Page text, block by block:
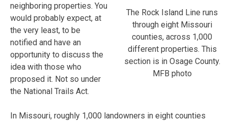
The Rock Island Line runs
through eight Missouri
counties, across 1,000
different properties. This
section is in Osage County.
MFB photo
neighboring properties. You
would probably expect, at
the very least, to be
notified and have an
opportunity to discuss the
idea with those who
proposed it. Not so under
the National Trails Act.
In Missouri, roughly 1,000 landowners in eight counties